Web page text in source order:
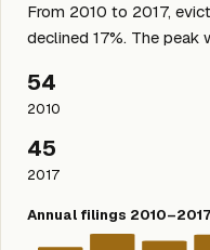
From 2010 to 2017,
declined 17%. The peak
54
2010
45
2017
Annual filings 2010–2017